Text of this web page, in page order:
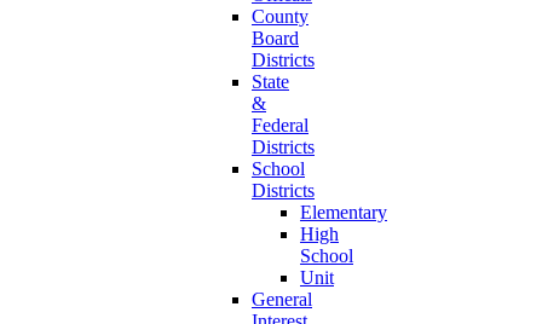
County
Board
Districts
State
&
Federal
Districts
School
Districts
Elementary
High
School
Unit
General